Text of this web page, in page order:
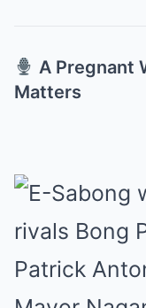
A Pregnant
Matters